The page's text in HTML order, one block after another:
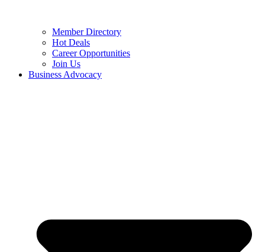
Member Directory
Hot Deals
Career Opportunities
Join Us
Business Advocacy